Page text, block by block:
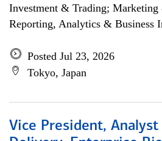
Investment & Trading;
Reporting, Analytics & Business
Posted Jul 23, 2026
Tokyo, Japan
Vice President, Analyst